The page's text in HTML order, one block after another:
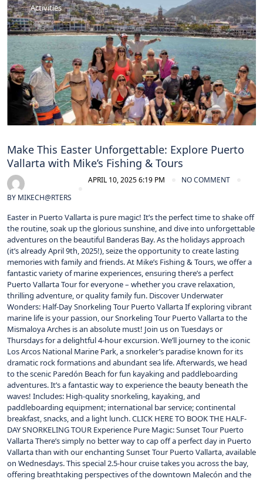
Activities
Make This Easter Unforgettable: Explore Puerto
Vallarta with Mike’s Fishing & Tours
BY MIKECH@RTERS
APRIL 10, 2025 6:19 PM NO COMMENT
Easter in Puerto Vallarta is pure magic! It’s the perfect time to shake off
the routine, soak up the glorious sunshine, and dive into unforgettable
adventures on the beautiful Banderas Bay. As the holidays approach
(it’s already April 9th, 2025!), seize the opportunity to create lasting
memories with family and friends. At Mike’s Fishing & Tours, we offer a
fantastic variety of marine experiences, ensuring there’s a perfect
Puerto Vallarta Tour for everyone – whether you crave relaxation,
thrilling adventure, or quality family fun. Discover Underwater
Wonders: Half-Day Snorkeling Tour Puerto Vallarta If exploring vibrant
marine life is your passion, our Snorkeling Tour Puerto Vallarta to the
Mismaloya Arches is an absolute must! Join us on Tuesdays or
Thursdays for a delightful 4-hour excursion. We’ll journey to the iconic
Los Arcos National Marine Park, a snorkeler’s paradise known for its
dramatic rock formations and abundant sea life. Afterwards, we head
to the scenic Paredón Beach for fun kayaking and paddleboarding
adventures. It’s a fantastic way to experience the beauty beneath the
waves! Includes: High-quality snorkeling, kayaking, and
paddleboarding equipment; international bar service; continental
breakfast, snacks, and a light lunch. CLICK HERE TO BOOK THE HALF-
DAY SNORKELING TOUR Experience Pure Magic: Sunset Tour Puerto
Vallarta There’s simply no better way to cap off a perfect day in Puerto
Vallarta than with our enchanting Sunset Tour Puerto Vallarta, available
on Wednesdays. This special 2.5-hour cruise takes you across the bay,
offering breathtaking perspectives of the downtown Malecón and the